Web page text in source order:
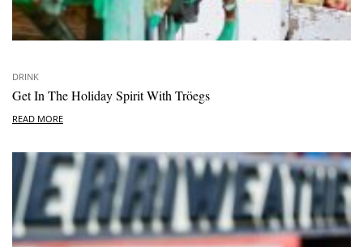
DRINK
Get In The Holiday Spirit With Tröegs
READ MORE